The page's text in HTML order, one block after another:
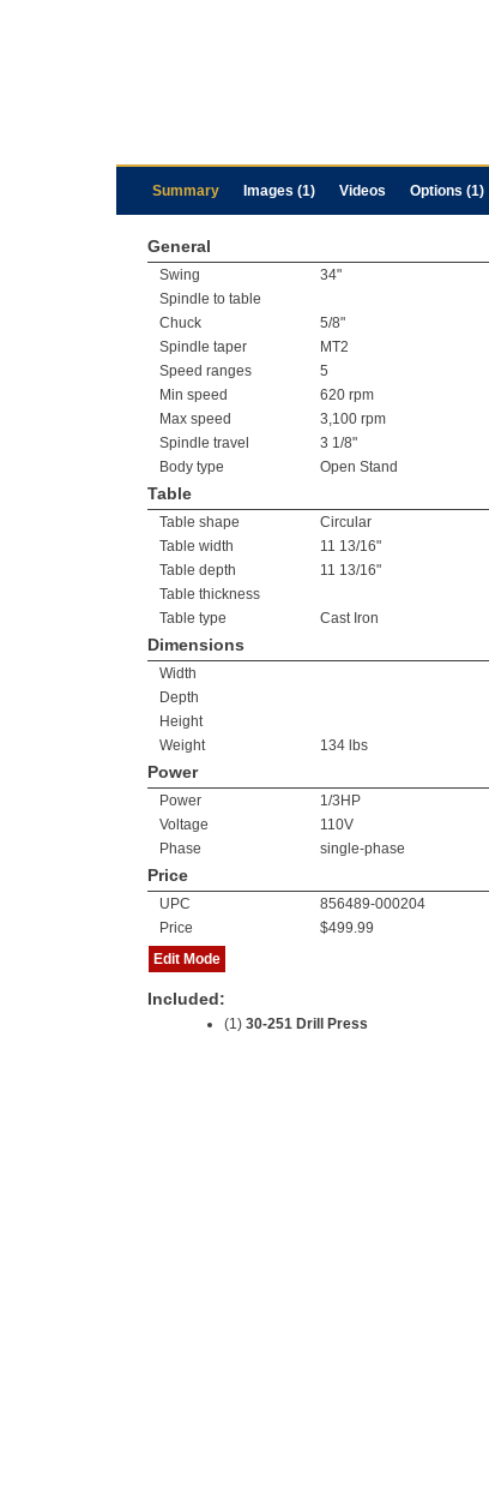
Summary Images (1) Videos Options (1)
General
Swing
34"
Spindle to table
Chuck
5/8"
Spindle taper
MT2
Speed ranges
5
Min speed
620 rpm
Max speed
3,100 rpm
Spindle travel
3 1/8"
Body type
Open Stand
Table
Table shape
Circular
Table width
11 13/16"
Table depth
11 13/16"
Table thickness
Table type
Cast Iron
Dimensions
Width
Depth
Height
Weight
134 lbs
Power
Power
1/3HP
Voltage
110V
Phase
single-phase
Price
UPC
856489-000204
Price
$499.99
Edit Mode
Included:
(1) 30-251 Drill Press